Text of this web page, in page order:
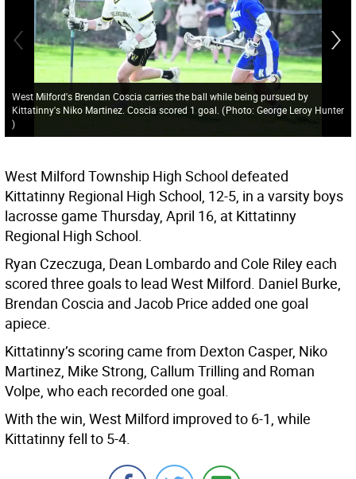
West Milford's Brendan Coscia carries the ball while being pursued by
Kittatinny's Niko Martinez. Coscia scored 1 goal. (Photo: George Leroy Hunter
)
West Milford Township High School defeated
Kittatinny Regional High School, 12-5, in a varsity boys
lacrosse game Thursday, April 16, at Kittatinny
Regional High School.
Ryan Czeczuga, Dean Lombardo and Cole Riley each
scored three goals to lead West Milford. Daniel Burke,
Brendan Coscia and Jacob Price added one goal
apiece.
Kittatinny’s scoring came from Dexton Casper, Niko
Martinez, Mike Strong, Callum Trilling and Roman
Volpe, who each recorded one goal.
With the win, West Milford improved to 6-1, while
Kittatinny fell to 5-4.